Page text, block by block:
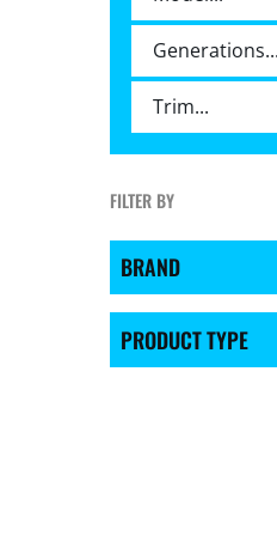
FILTER BY
BRAND
PRODUCT TYPE